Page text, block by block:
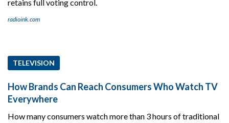
retains full voting control.
radioink.com
TELEVISION
How Brands Can Reach Consumers Who Watch TV
Everywhere
How many consumers watch more than 3 hours of traditional